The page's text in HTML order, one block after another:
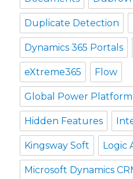
Duplicate Detection
Dynamics 365 Portals
eXtreme365 Flow
Global Power
Hidden Features
Kingsway Soft Logic
Microsoft Dynamics